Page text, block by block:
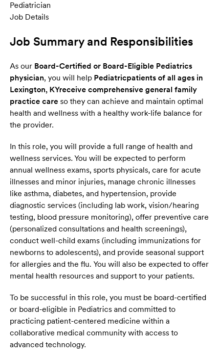
Pediatrician
Job Details
Job Summary and Responsibilities
As our Board-Certified or Board-Eligible Pediatrics
physician, you will help Pediatricpatients of all ages in
Lexington, KYreceive comprehensive general family
practice care so they can achieve and maintain optimal
health and wellness with a healthy work-life balance for
the provider.
In this role, you will provide a full range of health and
wellness services. You will be expected to perform
annual wellness exams, sports physicals, care for acute
illnesses and minor injuries, manage chronic illnesses
like asthma, diabetes, and hypertension, provide
diagnostic services (including lab work, vision/hearing
testing, blood pressure monitoring), offer preventive care
(personalized consultations and health screenings),
conduct well-child exams (including immunizations for
newborns to adolescents), and provide seasonal support
for allergies and the flu. You will also be expected to offer
mental health resources and support to your patients.
To be successful in this role, you must be board-certified
or board-eligible in Pediatrics and committed to
practicing patient-centered medicine within a
collaborative medical community with access to
advanced technology.